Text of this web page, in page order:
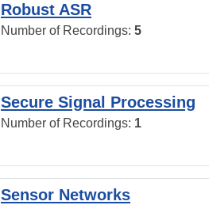
Robust ASR
Number of Recordings: 5
Secure Signal Processing
Number of Recordings: 1
Sensor Networks